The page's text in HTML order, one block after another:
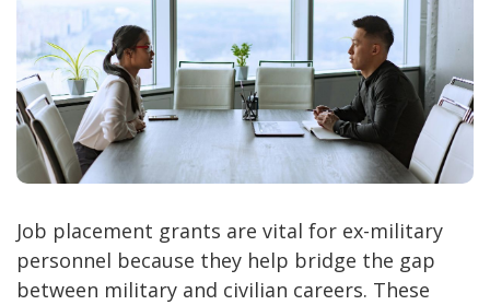
Job placement grants are vital for ex-military
personnel because they help bridge the gap
between military and civilian careers. These